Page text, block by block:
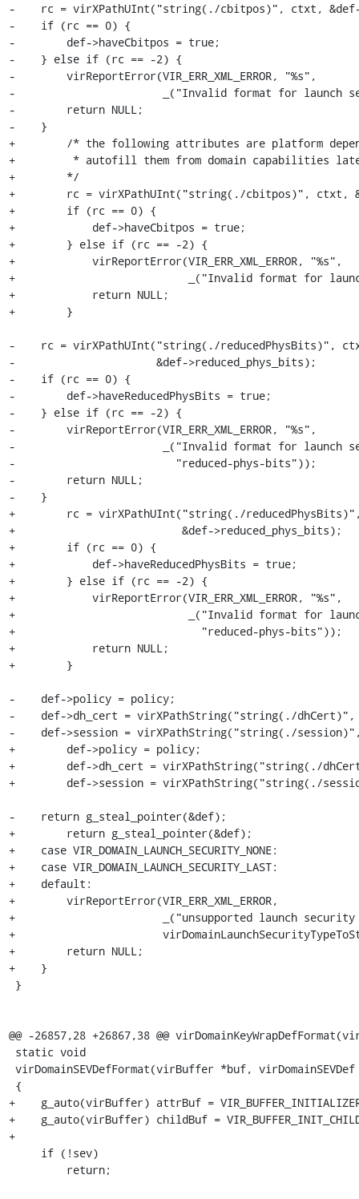
-    rc = virXPathUInt("string(./cbitpos)", ctxt,
-    if (rc == 0) {
-        def->haveCbitpos = true;
-    } else if (rc == -2) {
-        virReportError(VIR_ERR_XML_ERROR, "%s",
-                       _("Invalid format for launch
-        return NULL;
-    }
+        /* the following attributes are platform
+         * autofill them from domain capabilities
+        */
+        rc = virXPathUInt("string(./cbitpos)", ctxt,
+        if (rc == 0) {
+            def->haveCbitpos = true;
+        } else if (rc == -2) {
+            virReportError(VIR_ERR_XML_ERROR, "%s",
+                           _("Invalid format for
+            return NULL;
+        }
-    rc = virXPathUInt("string(./reducedPhysBits)",
-                      &def->reduced_phys_bits);
-    if (rc == 0) {
-        def->haveReducedPhysBits = true;
-    } else if (rc == -2) {
-        virReportError(VIR_ERR_XML_ERROR, "%s",
-                       _("Invalid format for launch
-                         "reduced-phys-bits"));
-        return NULL;
-    }
+        rc = virXPathUInt("string(./
+                          &def->reduced_phys_bits);
+        if (rc == 0) {
+            def->haveReducedPhysBits = true;
+        } else if (rc == -2) {
+            virReportError(VIR_ERR_XML_ERROR, "%s",
+                           _("Invalid format for
+                             "reduced-phys-bits"));
+            return NULL;
+        }
-    def->policy = policy;
-    def->dh_cert = virXPathString("string(./
-    def->session = virXPathString("string(./
+        def->policy = policy;
+        def->dh_cert = virXPathString("string(./
+        def->session = virXPathString("string(./
-    return g_steal_pointer(&def);
+        return g_steal_pointer(&def);
+    case VIR_DOMAIN_LAUNCH_SECURITY_NONE:
+    case VIR_DOMAIN_LAUNCH_SECURITY_LAST:
+    default:
+        virReportError(VIR_ERR_XML_ERROR,
+                       _("unsupported launch security
+
+        return NULL;
+    }
@@ -26857,28 +26867,38 @@
+    g_auto(virBuffer) attrBuf =
+    g_auto(virBuffer) childBuf =
+